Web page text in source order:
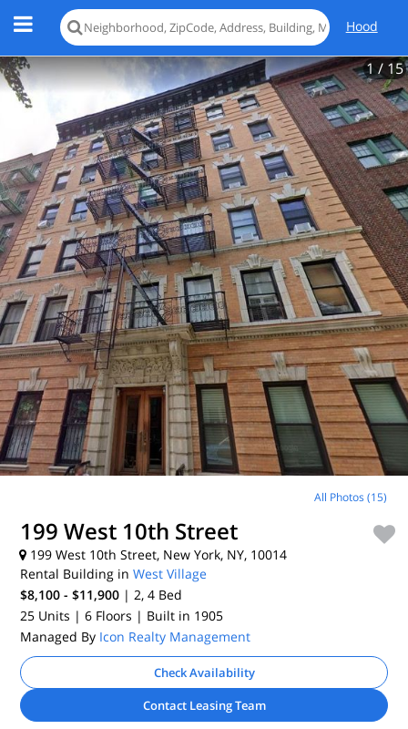
Hood
1 / 15
All Photos (15)
199 West 10th Street
199 West 10th Street, New York, NY, 10014
Rental Building in West Village
$8,100 - $11,900 | 2, 4 Bed
25 Units | 6 Floors | Built in 1905
Managed By Icon Realty Management
Check Availability
Contact Leasing Team